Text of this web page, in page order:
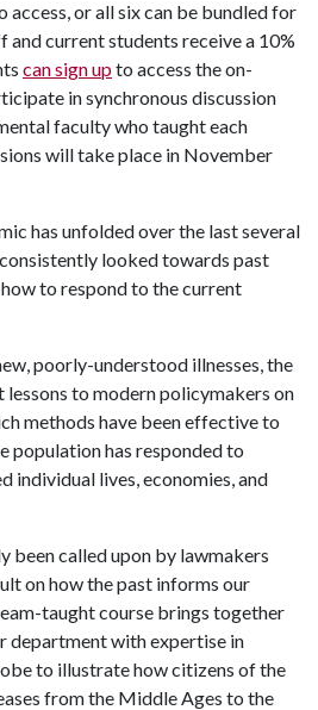
access, or all six can be bundled for
and current students receive a 10%
can sign upto access the on-
in synchronous discussion
faculty who taught each
will take place in November
has unfolded over the last several
looked towards past
to respond to the current
poorly-understood illnesses, the
to modern policymakers on
methods have been effective to
population has responded to
individual lives, economies, and
been called upon by lawmakers
on how the past informs our
taught course brings together
department with expertise in
to illustrate how citizens of the
from the Middle Ages to the